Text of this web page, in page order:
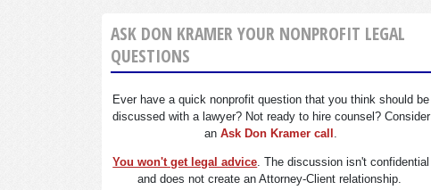
ASK DON KRAMER YOUR NONPROFIT LEGAL
QUESTIONS
Ever have a quick nonprofit question that you think should be
discussed with a lawyer? Not ready to hire counsel? Consider
anAsk Don Kramer call .
You won't get legal advice. The discussion isn't confidential
and does not create an Attorney-Client relationship.